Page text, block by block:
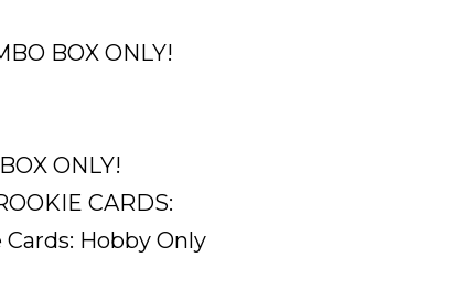
BOX ONLY!
ONLY!
CARDS:
Hobby Only